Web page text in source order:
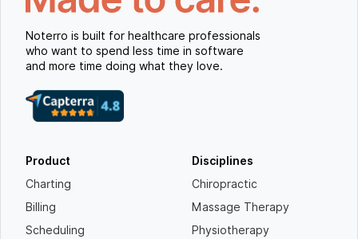
Noterro is built for healthcare professionals
who want to spend less time in software
and more time doing what they love.
Product
Charting
Billing
Scheduling
Disciplines
Chiropractic
Massage Therapy
Physiotherapy